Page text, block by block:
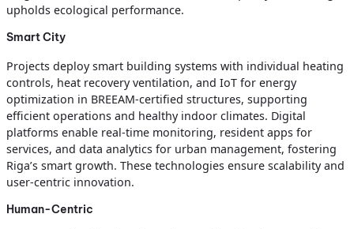
upholds ecological performance.
Smart City
Projects deploy smart building systems with individual heating
controls, heat recovery ventilation, and IoT for energy
optimization in BREEAM-certified structures, supporting
efficient operations and healthy indoor climates. Digital
platforms enable real-time monitoring, resident apps for
services, and data analytics for urban management, fostering
Riga’s smart growth. These technologies ensure scalability and
user-centric innovation.
Human-Centric